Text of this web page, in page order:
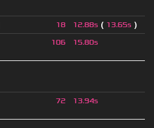
18 12.88s ( 13.65s )
106 15.80s
72 13.94s